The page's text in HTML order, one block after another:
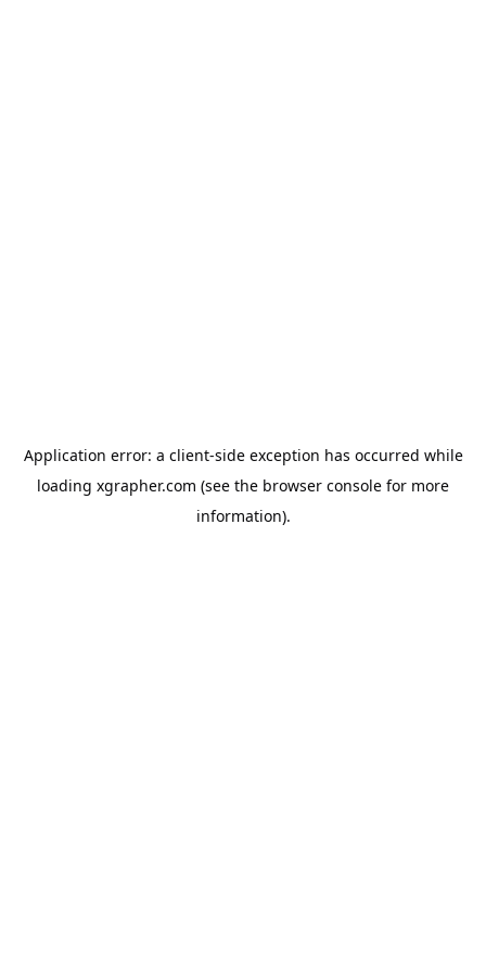
Application error: a client-side exception has occurred while
loading xgrapher.com (see the browser console for more
information).